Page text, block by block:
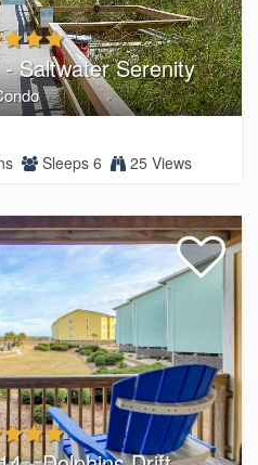
Saltwater Serenity
Sleeps 6 25 Views